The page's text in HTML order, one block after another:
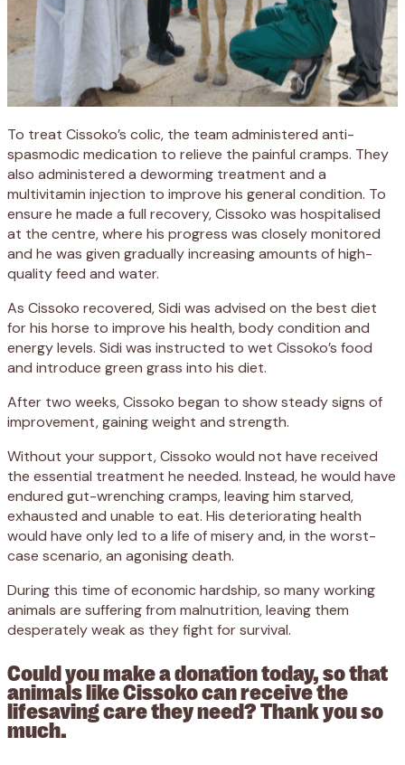
To treat Cissoko’s colic, the team administered anti-
spasmodic medication to relieve the painful cramps. They
also administered a deworming treatment and a
multivitamin injection to improve his general condition. To
ensure he made a full recovery, Cissoko was hospitalised
at the centre, where his progress was closely monitored
and he was given gradually increasing amounts of high-
quality feed and water.
As Cissoko recovered, Sidi was advised on the best diet
for his horse to improve his health, body condition and
energy levels. Sidi was instructed to wet Cissoko’s food
and introduce green grass into his diet.
After two weeks, Cissoko began to show steady signs of
improvement, gaining weight and strength.
Without your support, Cissoko would not have received
the essential treatment he needed. Instead, he would have
endured gut-wrenching cramps, leaving him starved,
exhausted and unable to eat. His deteriorating health
would have only led to a life of misery and, in the worst-
case scenario, an agonising death.
During this time of economic hardship, so many working
animals are suffering from malnutrition, leaving them
desperately weak as they fight for survival.
Could you make a donation today, so that
animals like Cissoko can receive the
lifesaving care they need? Thank you so
much.